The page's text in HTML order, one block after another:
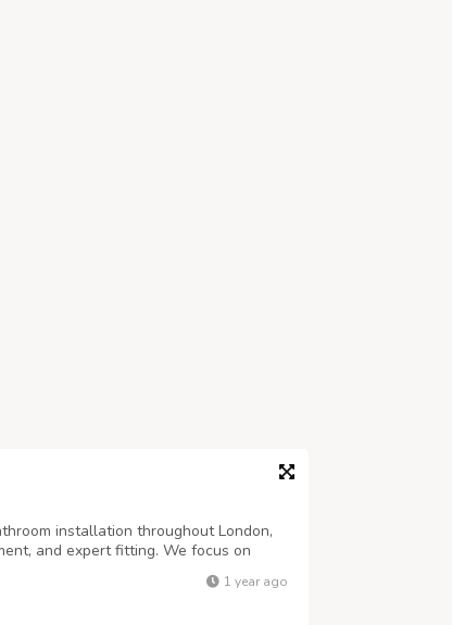
installation throughout London,
and expert fitting. We focus on
your personal style.
1 year ago